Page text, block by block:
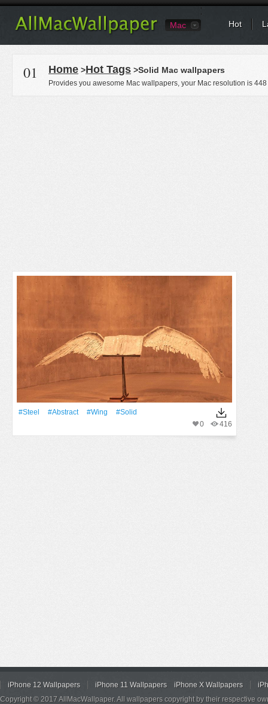
Mac Hot
01 Home >Hot Tags >Solid Mac wallpapers
Provides you awesome Mac wallpapers, your Mac resolution is 448
#Steel #Abstract #wing
#solid
416
0
iPhone 12 Wallpapers iPhone 11 Wallpapers iPhone X Wallpapers
Copyright © 2017 AllMacWallpaper. All wallpapers copyright by their respective